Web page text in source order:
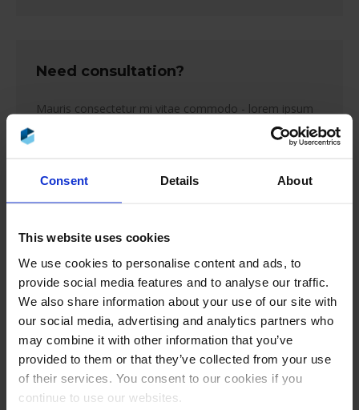
Consent Details About
This website uses cookies
We use cookies to personalise content and ads, to
provide social media features and to analyse our traffic.
We also share information about your use of our site with
our social media, advertising and analytics partners who
may combine it with other information that you’ve
provided to them or that they’ve collected from your use
of their services. You consent to our cookies if you
continue to use our websites.
Need consultation?
Mauris consectetur mi vitae commodo - lorem ipsum
E-mail *
Telephone
Message